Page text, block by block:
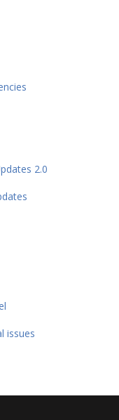
2.0
issues